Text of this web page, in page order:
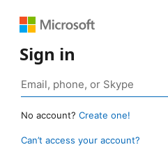
Sign in
No account? Create one!
Can’t access your account?